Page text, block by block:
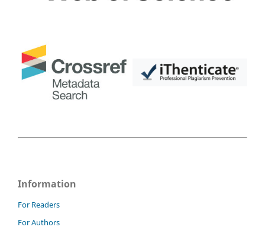
Information
For Readers
For Authors